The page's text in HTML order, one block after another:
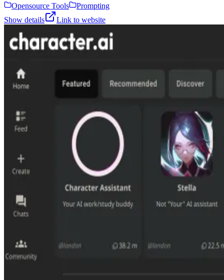
Opensource Tools
Prompting
Show details
Link to website